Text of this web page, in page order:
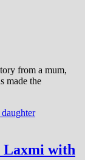
from a mum,
made the
Laxmi with